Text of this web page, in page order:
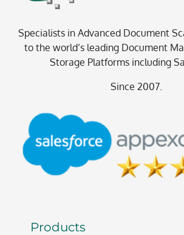
Choice
Specialists in Advanced Document
to the world’s leading Document
Storage Platforms including
Since 2007.
Products